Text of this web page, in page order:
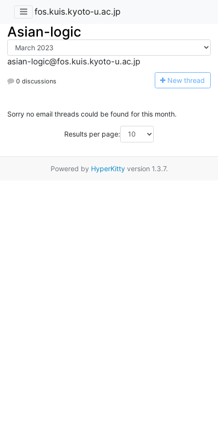
fos.kuis.kyoto-u.ac.jp
Asian-logic
asian-logic@fos.kuis.kyoto-u.ac.jp
0 discussions New thread
Sorry no email threads could be found for this month.
Results per page:
Powered by HyperKittyversion 1.3.7.